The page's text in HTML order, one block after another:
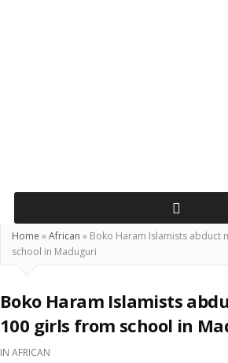
Home »African » Boko Haram Islamists abduct
school in Maduguri
Boko Haram Islamists
100 girls from school in
IN AFRICAN